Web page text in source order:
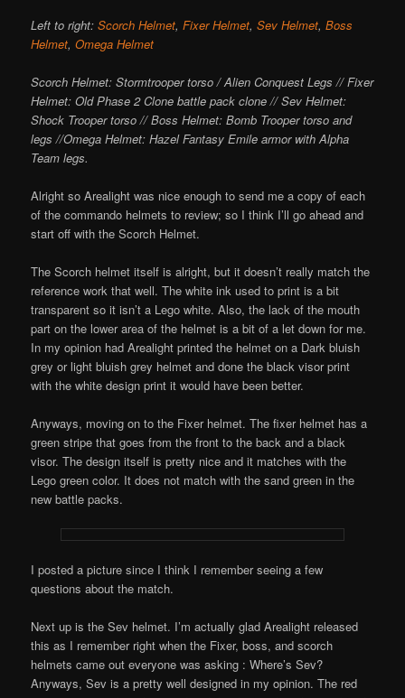
Left to right:Scorch Helmet,Fixer Helmet,Sev Helmet,Boss
Helmet,Omega Helmet
Scorch Helmet: Stormtrooper torso / Alien Conquest Legs // Fixer
Helmet: Old Phase 2 Clone battle pack clone // Sev Helmet:
Shock Trooper torso // Boss Helmet: Bomb Trooper torso and
legs //Omega Helmet: Hazel Fantasy Emile armor with Alpha
Team legs.
Alright so Arealight was nice enough to send me a copy of each
of the commando helmets to review; so I think I’ll go ahead and
start off with the Scorch Helmet.
The Scorch helmet itself is alright, but it doesn’t really match the
reference work that well. The white ink used to print is a bit
transparent so it isn’t a Lego white. Also, the lack of the mouth
part on the lower area of the helmet is a bit of a let down for me.
In my opinion had Arealight printed the helmet on a Dark bluish
grey or light bluish grey helmet and done the black visor print
with the white design print it would have been better.
Anyways, moving on to the Fixer helmet. The fixer helmet has a
green stripe that goes from the front to the back and a black
visor. The design itself is pretty nice and it matches with the
Lego green color. It does not match with the sand green in the
new battle packs.
I posted a picture since I think I remember seeing a few
questions about the match.
Next up is the Sev helmet. I’m actually glad Arealight released
this as I remember right when the Fixer, boss, and scorch
helmets came out everyone was asking : Where’s Sev?
Anyways, Sev is a pretty well designed in my opinion. The red